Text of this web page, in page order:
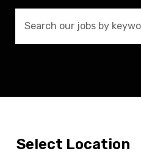
Select Location